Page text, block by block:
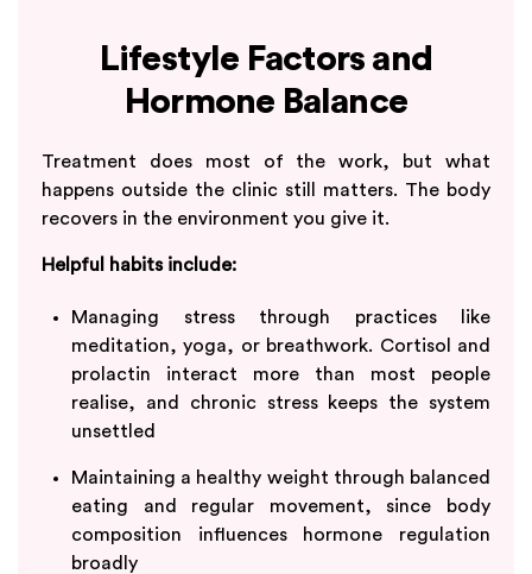
Lifestyle Factors and
Hormone Balance
Treatment does most of the work, but what
happens outside the clinic still matters. The body
recovers in the environment you give it.
Helpful habits include:
Managing stress through practices like
meditation, yoga, or breathwork. Cortisol and
prolactin interact more than most people
realise, and chronic stress keeps the system
unsettled
Maintaining a healthy weight through balanced
eating and regular movement, since body
composition influences hormone regulation
broadly